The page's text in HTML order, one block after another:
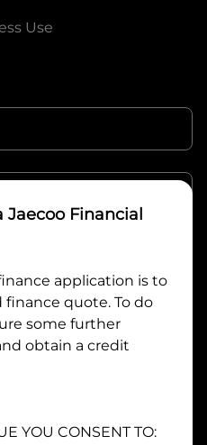
Use
Jaecoo Financial
application is to
finance quote. To do
some further
obtain a credit
YOU CONSENT TO: